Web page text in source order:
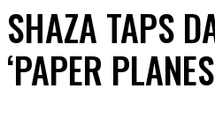
SHAZA TAPS
‘PAPER